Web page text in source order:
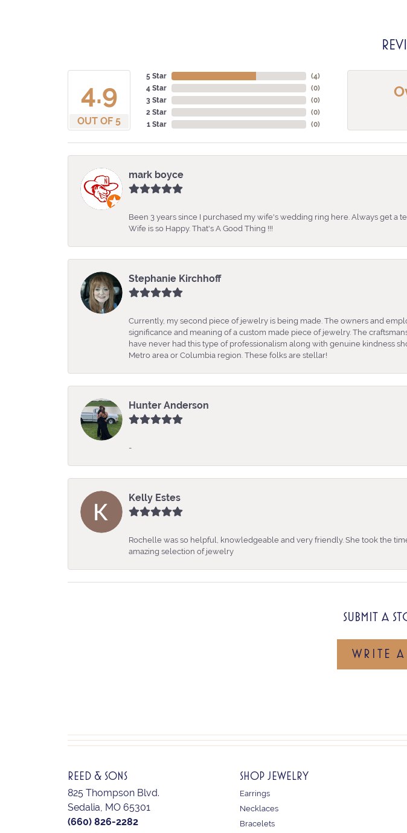
4.9
OUT OF 5
5 Star
4 Star
3 Star
2 Star
1 Star
(4)
(0)
(0)
(0)
(0)
mark boyce
Been 3 years since I purchased my wife's wedding ring here. Always get a
Wife is so Happy. That's A Good Thing !!!
Stephanie Kirchhoff
Currently, my second piece of jewelry is being made. The owners and
significance and meaning of a custom made piece of jewelry. The
have never had this type of professionalism along with genuine kindness
Metro area or Columbia region. These folks are stellar!
Hunter Anderson
-
Kelly Estes
Rochelle was so helpful, knowledgeable and very friendly. She took the
amazing selection of jewelry
SUBMIT A
WRITE
REED & SONS
825 Thompson Blvd.
Sedalia, MO 65301
(660) 826-2282
SHOP JEWELRY
Earrings
Necklaces
Bracelets